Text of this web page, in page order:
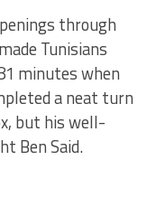
through
Tunisians
minutes when
a neat turn
but his well-
Ben Said.